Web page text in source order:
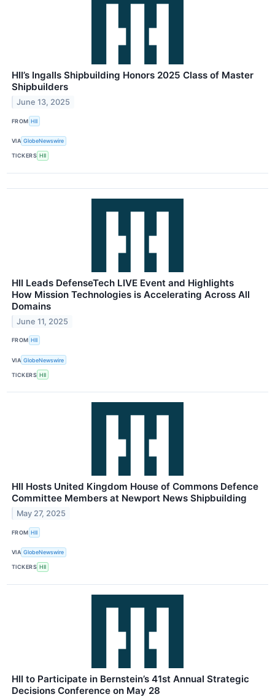
HII’s Ingalls Shipbuilding Honors 2025 Class of Master
Shipbuilders
June 13, 2025
FROM HII
VIA GlobeNewswire
TICKERS HII
HII Leads DefenseTech LIVE Event and Highlights
How Mission Technologies is Accelerating Across All
Domains
June 11, 2025
FROM HII
VIA GlobeNewswire
TICKERS HII
HII Hosts United Kingdom House of Commons Defence
Committee Members at Newport News Shipbuilding
May 27, 2025
FROM HII
VIA GlobeNewswire
TICKERS HII
HII to Participate in Bernstein’s 41st Annual Strategic
Decisions Conference on May 28